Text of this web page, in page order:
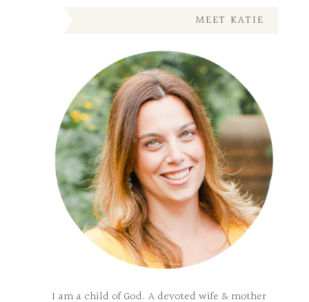
MEET KATIE
I am a child of God. A devoted wife & mother